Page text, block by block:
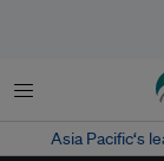
Menu
Asia Pacific‘s